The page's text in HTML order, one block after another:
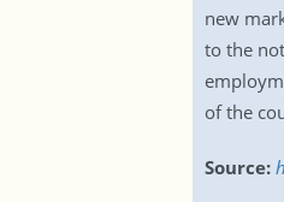
new
to the
of the
Source: